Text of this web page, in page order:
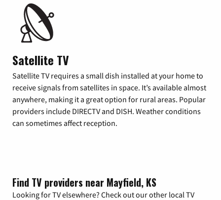
Satellite TV
Satellite TV requires a small dish installed at your home to
receive signals from satellites in space. It’s available almost
anywhere, making it a great option for rural areas. Popular
providers include DIRECTV and DISH. Weather conditions
can sometimes affect reception.
Find TV providers near Mayfield, KS
Looking for TV elsewhere? Check out our other local TV